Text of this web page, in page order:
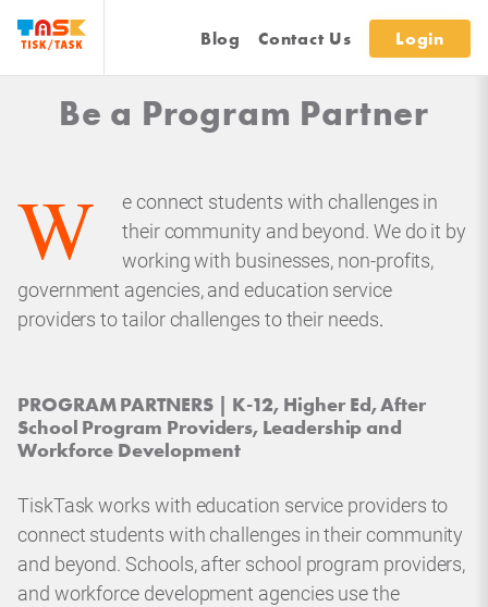
Blog Contact Us Login
Be a Program Partner
W
e connect students with challenges in
their community and beyond. We do it by
working with businesses, non-profits,
government agencies, and education service
providers to tailor challenges to their needs.
PROGRAM PARTNERS | K-12, Higher Ed, After
School Program Providers, Leadership and
Workforce Development
TiskTask works with education service providers to
connect students with challenges in their community
and beyond. Schools, after school program providers,
and workforce development agencies use the